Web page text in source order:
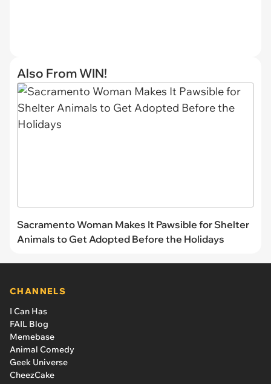
Also From WIN!
Sacramento Woman Makes It Pawsible for Shelter
Animals to Get Adopted Before the Holidays
CHANNELS
I Can Has
FAIL Blog
Memebase
Animal Comedy
Geek Universe
CheezCake